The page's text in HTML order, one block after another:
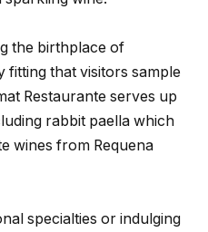
the birthplace of
fitting that visitors sample
Restaurante serves up
rabbit paella which
wines from Requena
specialties or indulging